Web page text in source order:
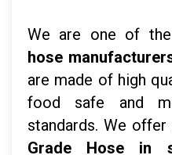
We are one of the
hose
are made of high
food safe and
standards. We
Grade Hose in